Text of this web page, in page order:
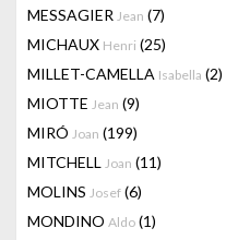
MESSAGIER Jean (7)
MICHAUX Henri (25)
MILLET-CAMELLA Isabella (2)
MIOTTE Jean (9)
MIRÓ Joan (199)
MITCHELL Joan (11)
MOLINS Josef (6)
MONDINO Aldo (1)